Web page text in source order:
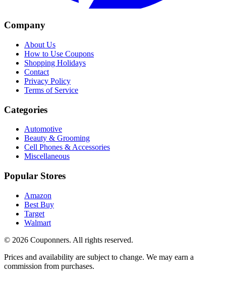
Company
About Us
How to Use Coupons
Shopping Holidays
Contact
Privacy Policy
Terms of Service
Categories
Automotive
Beauty & Grooming
Cell Phones & Accessories
Miscellaneous
Popular Stores
Amazon
Best Buy
Target
Walmart
© 2026 Couponners. All rights reserved.
Prices and availability are subject to change. We may earn a
commission from purchases.